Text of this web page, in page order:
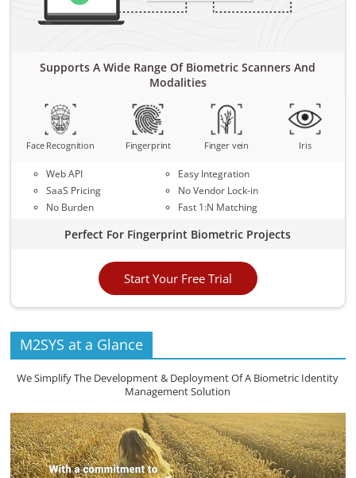
Supports A Wide Range Of Biometric Scanners And
Modalities
Face Recognition Fingerprint Finger vein Iris
Web API
SaaS Pricing
No Burden
Easy Integration
No Vendor Lock-in
Fast 1:N Matching
Perfect For Fingerprint Biometric Projects
Start Your Free Trial
M2SYS at a Glance
We Simplify The Development & Deployment Of A Biometric Identity
Management Solution